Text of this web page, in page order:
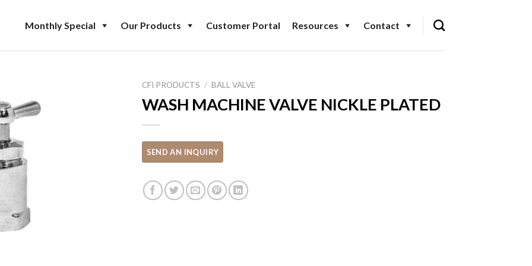
Monthly Special Our Products Customer Portal Resources Contact
CFI PRODUCTS / BALL VALVE
WASH MACHINE VALVE NICKLE PLATED